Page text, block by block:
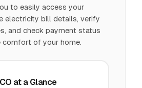
to easily access your
electricity bill details, verify
and check payment status
comfort of your home.
at a Glance